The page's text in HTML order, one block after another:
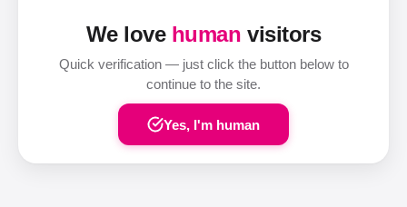
We love human visitors
Quick verification — just click the button below to
continue to the site.
Yes, I'm human